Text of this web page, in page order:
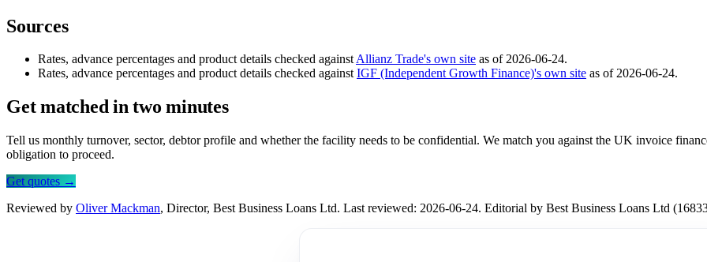
Sources
Rates, advance percentages and product details checked againstAllianz Trade's own site as of 2026-06-24.
Rates, advance percentages and product details checked againstIGF (Independent Growth Finance)'s own site as of 2026-06-24.
Get matched in two minutes
Tell us monthly turnover, sector, debtor profile and whether the facility needs to be confidential. We match you against the UK invoice
obligation to proceed.
Get quotes →
Reviewed by Oliver Mackman, Director, Best Business Loans Ltd. Last reviewed: 2026-06-24. Editorial by Best Business Loans Ltd